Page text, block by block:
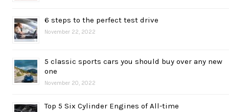
6 steps to the perfect test drive
November 22, 2022
5 classic sports cars you should buy over any new
one
November 20, 2022
Top 5 Six Cylinder Engines of All-time